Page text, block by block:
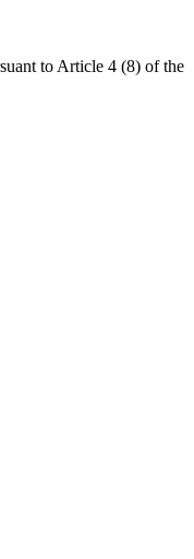
to Article 4 (8) of the